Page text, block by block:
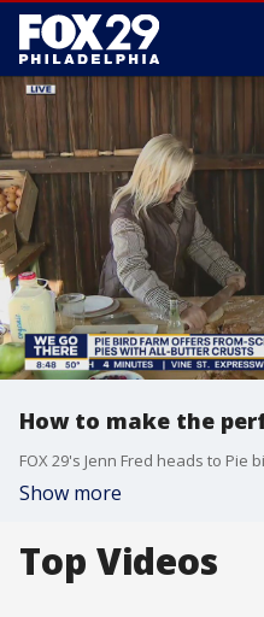
How to make the
Show more
Top Videos